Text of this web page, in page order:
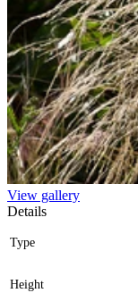
View gallery
Details
Type
Height